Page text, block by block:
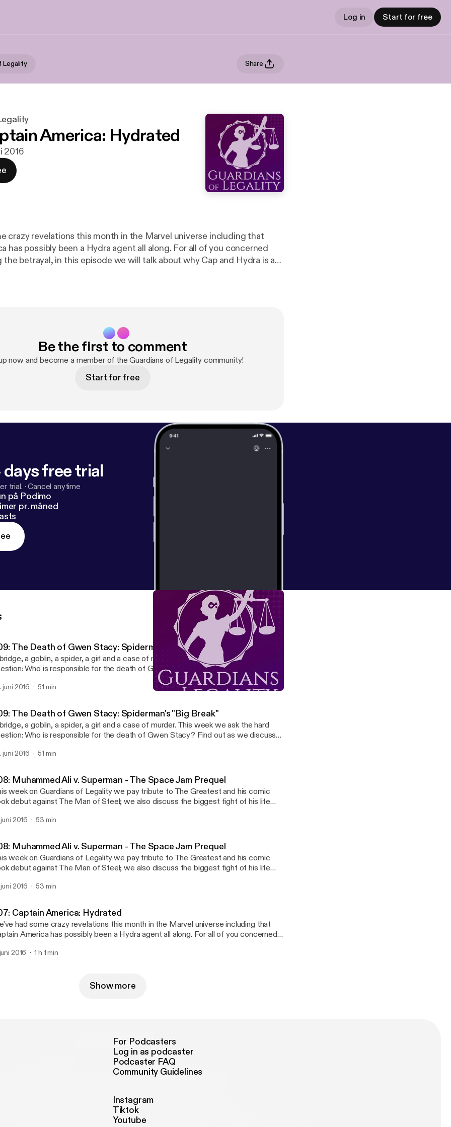
Log in Start for free
Legality Share
America: Hydrated
2016
crazy revelations this month in the Marvel universe including that
has possibly been a Hydra agent all along. For all of you concerned
will talk about why Cap and Hydra is a
Be the first to comment
now and become a member of the Guardians of Legality community!
Start for free
free trial
trial. ·Cancel anytime
på Podimo
pr. måned
The Death of Gwen Stacy: Spiderman's "Big Break"
a goblin, a spider, a girl and a case of murder. This week we ask the hard
Who is responsible for the death of Gwen Stacy? Find out as we discuss
juni 2016 51 min
The Death of Gwen Stacy: Spiderman's "Big Break"
a goblin, a spider, a girl and a case of murder. This week we ask the hard
Who is responsible for the death of Gwen Stacy? Find out as we discuss
juni 2016 51 min
Muhammed Ali v. Superman - The Space Jam Prequel
week on Guardians of Legality we pay tribute to The Greatest and his comic
debut against The Man of Steel; we also discuss the biggest fight of his life
Clay v. United States
juni 2016 53 min
Muhammed Ali v. Superman - The Space Jam Prequel
week on Guardians of Legality we pay tribute to The Greatest and his comic
debut against The Man of Steel; we also discuss the biggest fight of his life
Clay v. United States
juni 2016 53 min
Captain America: Hydrated
had some crazy revelations this month in the Marvel universe including that
America has possibly been a Hydra agent all along. For all of you concerned
okay thing because of a little thing called freedom of association.
2016 1 h 1 min
Show more
For Podcasters
Log in as podcaster
Podcaster FAQ
Community Guidelines
Instagram
Tiktok
Youtube